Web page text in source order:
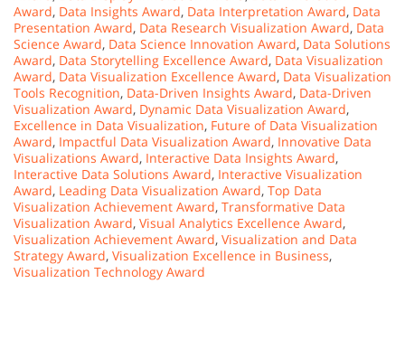
Award, Data Insights Award, Data Interpretation Award, Data
Presentation Award, Data Research Visualization Award, Data
Science Award, Data Science Innovation Award, Data Solutions
Award, Data Storytelling Excellence Award, Data Visualization
Award, Data Visualization Excellence Award, Data Visualization
Tools Recognition, Data-Driven Insights Award, Data-Driven
Visualization Award, Dynamic Data Visualization Award,
Excellence in Data Visualization, Future of Data Visualization
Award, Impactful Data Visualization Award, Innovative Data
Visualizations Award, Interactive Data Insights Award,
Interactive Data Solutions Award, Interactive Visualization
Award, Leading Data Visualization Award, Top Data
Visualization Achievement Award, Transformative Data
Visualization Award, Visual Analytics Excellence Award,
Visualization Achievement Award, Visualization and Data
Strategy Award, Visualization Excellence in Business,
Visualization Technology Award